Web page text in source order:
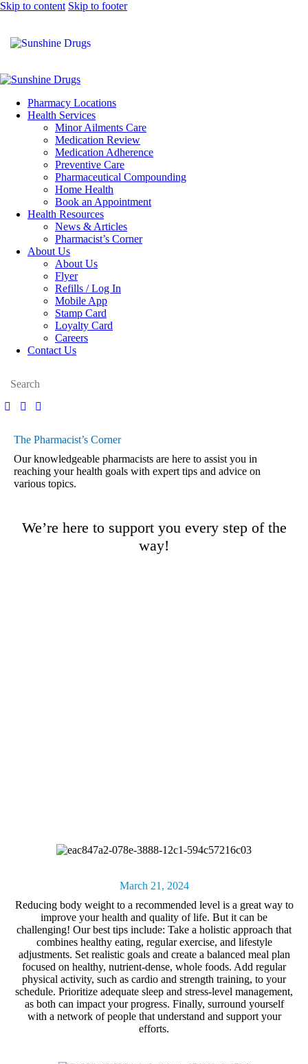
Skip to content Skip to footer
Pharmacy Locations
Health Services
Minor Ailments Care
Medication Review
Medication Adherence
Preventive Care
Pharmaceutical Compounding
Home Health
Book an Appointment
Health Resources
News & Articles
Pharmacist’s Corner
About Us
About Us
Flyer
Refills / Log In
Mobile App
Stamp Card
Loyalty Card
Careers
Contact Us
The Pharmacist’s Corner
Our knowledgeable pharmacists are here to assist you in
reaching your health goals with expert tips and advice on
various topics.
We’re here to support you every step of the
way!
March 21, 2024
Reducing body weightto a recommended level is a great way to
improve your health and quality of life. But it can be
challenging! Our best tips include: Take a holistic approach that
combines healthy eating, regular exercise, and lifestyle
adjustments. Set realistic goals and create a balanced meal plan
focused on healthy, nutrient-dense, whole foods. Add regular
physical activity, such as cardio and strength training, to your
schedule. Prioritize adequate sleep and stress-level management,
as both can impact your progress. Finally, surround yourself
with a network of people that understand and support your
efforts.